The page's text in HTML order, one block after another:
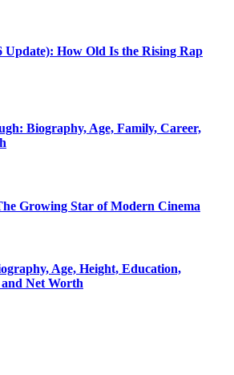
Update): How Old Is the Rising Rap
Biography, Age, Family, Career,
Growing Star of Modern Cinema
Age, Height, Education,
Net Worth